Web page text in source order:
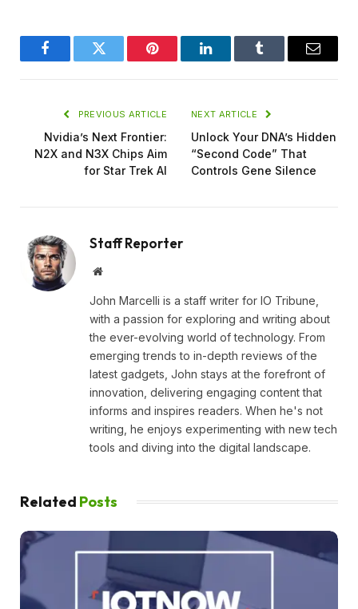
FacebookTwitter Pinterest LinkedInTumblr Email
PREVIOUS ARTICLE
Nvidia’s Next Frontier:
N2X and N3X Chips Aim
for Star Trek AI
NEXT ARTICLE
Unlock Your DNA’s Hidden
“Second Code” That
Controls Gene Silence
Staff Reporter
Website
John Marcelli is a staff writer for IO Tribune,
with a passion for exploring and writing about
the ever-evolving world of technology. From
emerging trends to in-depth reviews of the
latest gadgets, John stays at the forefront of
innovation, delivering engaging content that
informs and inspires readers. When he's not
writing, he enjoys experimenting with new tech
tools and diving into the digital landscape.
Related Posts